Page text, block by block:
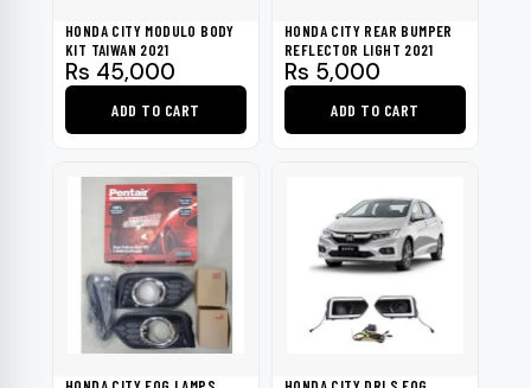
HONDA CITY MODULO BODY
KIT TAIWAN 2021
Rs 45,000
ADD TO CART
HONDA CITY REAR BUMPER
REFLECTOR LIGHT 2021
Rs 5,000
ADD TO CART